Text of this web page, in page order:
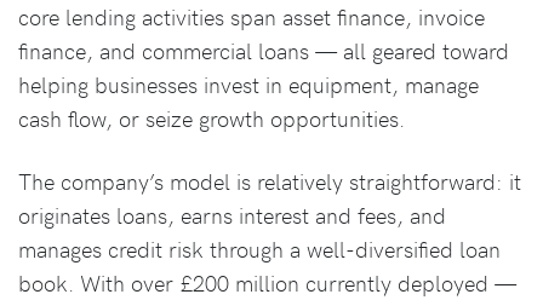
core lending activities span asset finance, invoice
finance, and commercial loans — all geared toward
helping businesses invest in equipment, manage
cash flow, or seize growth opportunities.
The company’s model is relatively straightforward: it
originates loans, earns interest and fees, and
manages credit risk through a well-diversified loan
book. With over £200 million currently deployed —